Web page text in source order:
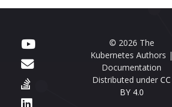
© 2026 The
Kubernetes Authors |
Documentation
Distributed under CC
BY 4.0